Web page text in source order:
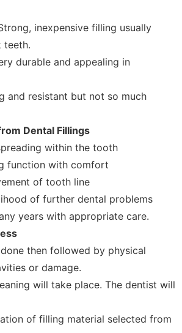
inexpensive filling usually
teeth.
durable and appealing in
and resistant but not so much
Dental Fillings
within the tooth
function with comfort
of tooth line
of further dental problems
years with appropriate care.
then followed by physical
or damage.
will take place. The dentist will
of filling material selected from